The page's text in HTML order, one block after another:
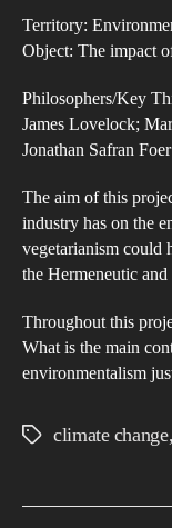
Territory:
Object: The impact
Philosophers/Key
James Lovelock;
Jonathan Safran Foer
The aim of this
industry has on the
vegetarianism could
the Hermeneutic
Throughout this
What is the main
environmentalism
Tagsclimate change